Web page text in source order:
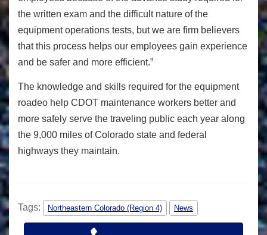
the written exam and the difficult nature of the
equipment operations tests, but we are firm believers
that this process helps our employees gain experience
and be safer and more efficient.”
The knowledge and skills required for the equipment
roadeo help CDOT maintenance workers better and
more safely serve the traveling public each year along
the 9,000 miles of Colorado state and federal
highways they maintain.
Tags: Northeastern Colorado (Region 4) News